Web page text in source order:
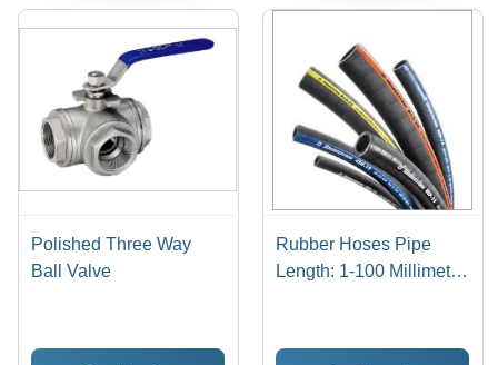
Polished Three Way
Ball Valve
Rubber Hoses Pipe
Length: 1-100 Millimeter